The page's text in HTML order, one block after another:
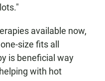
available now,
size fits all
is beneficial way
with hot